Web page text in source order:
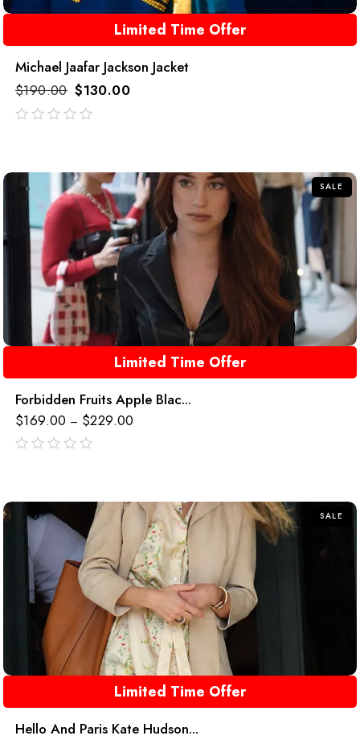
Limited Time Offer
Michael Jaafar Jackson Jacket
$190.00 $130.00
SALE
Limited Time Offer
Forbidden Fruits Apple Blac...
$169.00 – $229.00
SALE
Limited Time Offer
Hello And Paris Kate Hudson...